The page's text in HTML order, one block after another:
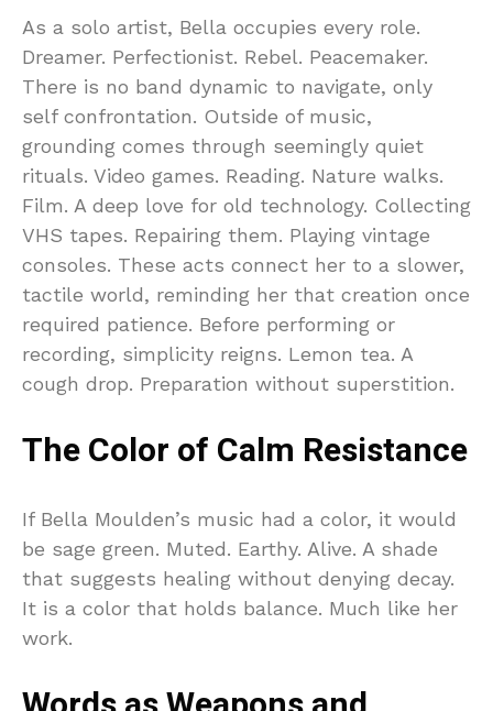
As a solo artist, Bella occupies every role.
Dreamer. Perfectionist. Rebel. Peacemaker.
There is no band dynamic to navigate, only
self confrontation. Outside of music,
grounding comes through seemingly quiet
rituals. Video games. Reading. Nature walks.
Film. A deep love for old technology. Collecting
VHS tapes. Repairing them. Playing vintage
consoles. These acts connect her to a slower,
tactile world, reminding her that creation once
required patience. Before performing or
recording, simplicity reigns. Lemon tea. A
cough drop. Preparation without superstition.
The Color of Calm Resistance
If Bella Moulden’s music had a color, it would
be sage green. Muted. Earthy. Alive. A shade
that suggests healing without denying decay.
It is a color that holds balance. Much like her
work.